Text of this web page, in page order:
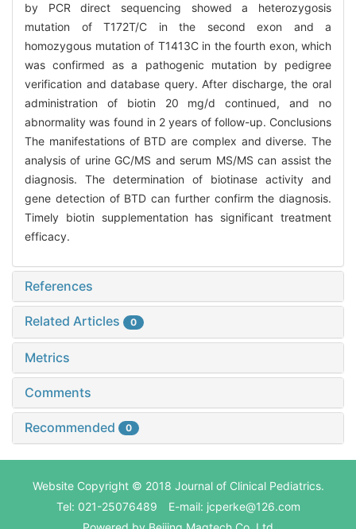
by PCR direct sequencing showed a heterozygosis
mutation of T172T/C in the second exon and a
homozygous mutation of T1413C in the fourth exon, which
was confirmed as a pathogenic mutation by pedigree
verification and database query. After discharge, the oral
administration of biotin 20 mg/d continued, and no
abnormality was found in 2 years of follow-up. Conclusions
The manifestations of BTD are complex and diverse. The
analysis of urine GC/MS and serum MS/MS can assist the
diagnosis. The determination of biotinase activity and
gene detection of BTD can further confirm the diagnosis.
Timely biotin supplementation has significant treatment
efficacy.
References
Related Articles 0
Metrics
Comments
Recommended 0
Website Copyright © 2018 Journal of Clinical Pediatrics.
Tel: 021-25076489 E-mail: jcperke@126.com